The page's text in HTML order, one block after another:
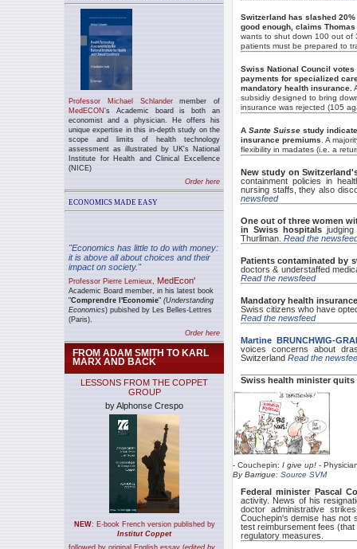
Professor Michael Schlander
member of
MedECON 's Academic board is both an
economist and a physician. He offers his
unique expertise in this in-depth study on the
scope and limits of health technology
assessment as illustrated by UK's National
Institute for Health and Clinical Excellence
(NICE)
Order here
ECONOMICS MADE EASY
"Economics has little to do with money:
it is above all about choices and their
impact on society."
Professor Pierre Lemieux, MedEcon'
Academic Board member, in his latest book
"Comprendre l'Economie" (Understanding
Economics) pubished by Les Belles-Lettres
(Paris).
Order here
FROM ADAM SMITH TO KARL
MARX AND BACK
LESSONS FROM THE COPPET
GROUP
by Alphonse Crespo
NEW: E-book French version published by
Institut Coppet
followed by original English essay (edited by
Switzerland has slashed
good enough, claims
wants to shut down 100 out of
patients must be prepared to
Swiss National Council votes
payments for specialized
mandatory health insurance.
subsidiy designed to bring
insurance was rejected (105
A Sante Suisse study
insurance premiums . A
flexibility in madates (i.e. a
New study on
containment policies in
nursing staffs, they also
newsfeed
One out of three women
in Swiss hospitals
Thurliman. Read the
Patients contaminated by
doctors & understaffed
Read the newsfeed
Mandatory health
Swiss citizens who have
Read the newsfeed
Martine BRUNCHWIG-
voices concerns about
Switzerland Read the
Swiss health minister quits
- Couchepin: I give up! -
By Barrigue: Source SVM
Federal minister Pascal
activity. News of his
doctor administrative
Couchepin's demise has not
test reimbursement fees
regulatory measures.